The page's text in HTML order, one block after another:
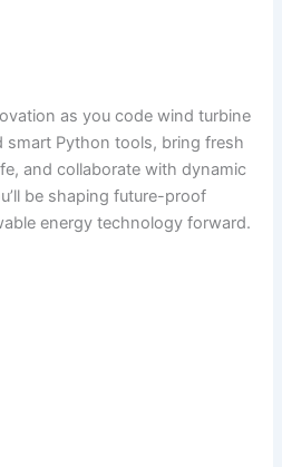
as you code wind turbine
smart Python tools, bring fresh
and collaborate with dynamic
be shaping future-proof
energy technology forward.